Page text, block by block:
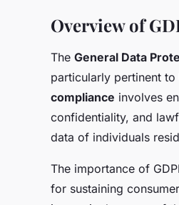
Overview of
The General Data
particularly pertinent to
compliance involves
confidentiality, and
data of individuals
The importance of
for sustaining